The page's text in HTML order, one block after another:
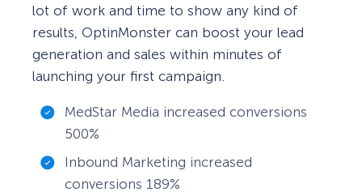
lot of work and time to show any kind of
results, OptinMonster can boost your lead
generation and sales within minutes of
launching your first campaign.
MedStar Media increased conversions
500%
Inbound Marketing increased
conversions 189%